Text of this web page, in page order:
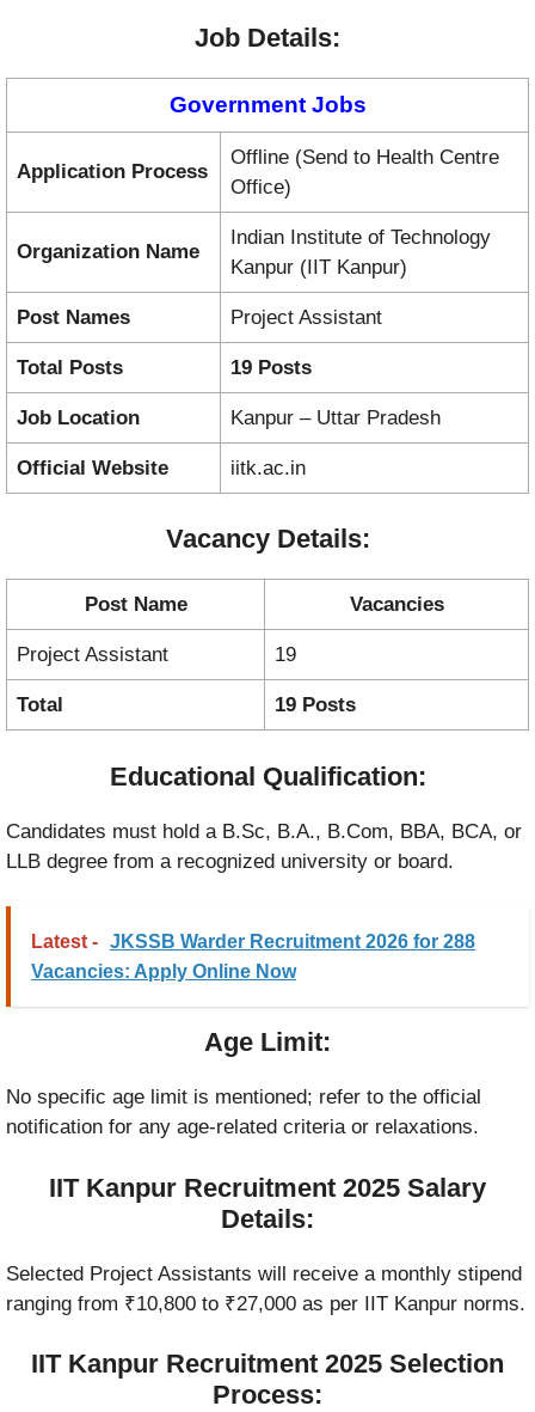
Job Details:
Government Jobs
Application Process
Offline (Send to Health Centre
Office)
Organization Name
Indian Institute of Technology
Kanpur (IIT Kanpur)
Post Names Project Assistant
Total Posts 19 Posts
Job Location Kanpur – Uttar Pradesh
Official Website iitk.ac.in
Vacancy Details:
Post Name Vacancies
Project Assistant 19
Total 19 Posts
Educational Qualification:
Candidates must hold a B.Sc, B.A., B.Com, BBA, BCA, or
LLB degree from a recognized university or board.
Latest - JKSSB Warder Recruitment 2026 for 288
Vacancies: Apply Online Now
Age Limit:
No specific age limit is mentioned; refer to the official
notification for any age-related criteria or relaxations.
IIT Kanpur Recruitment 2025 Salary
Details:
Selected Project Assistants will receive a monthly stipend
ranging from ₹10,800 to ₹27,000 as per IIT Kanpur norms.
IIT Kanpur Recruitment 2025 Selection
Process: